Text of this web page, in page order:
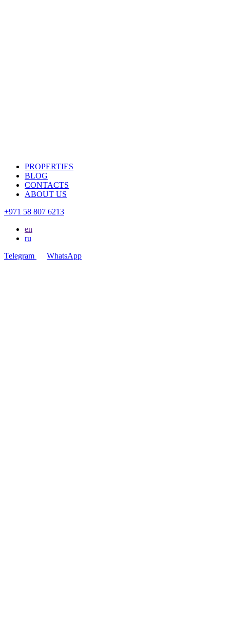
PROPERTIES
BLOG
CONTACTS
ABOUT US
+971 58 807 6213
en
ru
Telegram
WhatsApp